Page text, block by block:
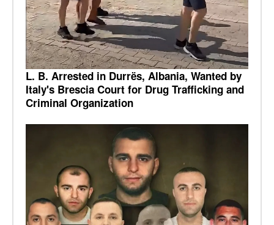
L. B. Arrested in Durrës, Albania, Wanted by
Italy's Brescia Court for Drug Trafficking and
Criminal Organization